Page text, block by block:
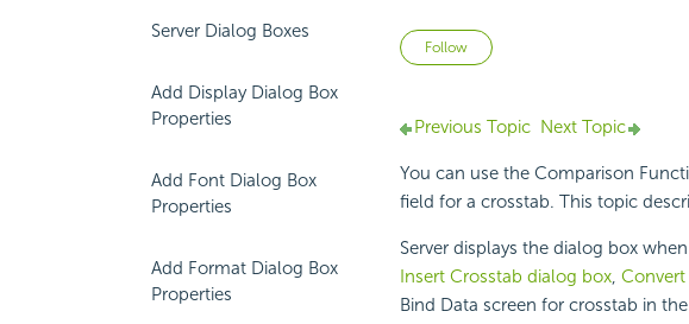
Server Dialog Boxes
Add Display Dialog Box
Properties
Add Font Dialog Box
Properties
Add Format Dialog Box
Properties
Follow Not yet followed by
Previous Topic Next Topic
You can use the Comparison
field for a crosstab. This topic
Server displays the dialog box
Insert Crosstab dialog box,
Bind Data screen for crosstab in the